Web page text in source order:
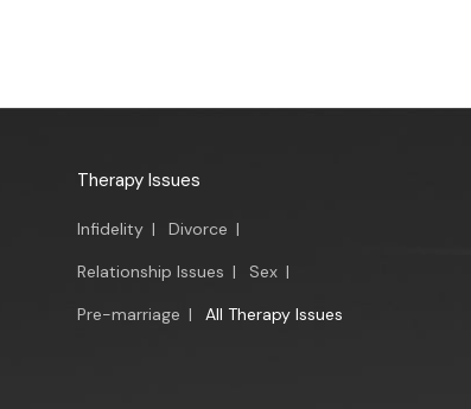
Therapy Issues
Infidelity | Divorce |
Relationship Issues | Sex |
Pre-marriage | All Therapy Issues